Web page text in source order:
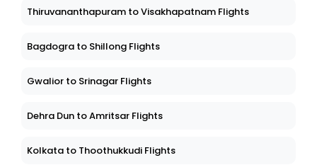
Thiruvananthapuram to Visakhapatnam Flights
Bagdogra to Shillong Flights
Gwalior to Srinagar Flights
Dehra Dun to Amritsar Flights
Kolkata to Thoothukkudi Flights